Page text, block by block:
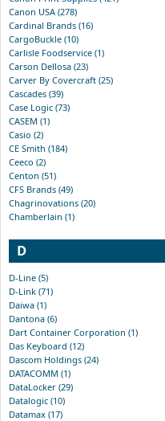
Canon USA (278)
Cardinal Brands (16)
CargoBuckle (10)
Carlisle Foodservice (1)
Carson Dellosa (23)
Carver By Covercraft (25)
Cascades (39)
Case Logic (73)
CASEM (1)
Casio (2)
CE Smith (184)
Ceeco (2)
Centon (51)
CFS Brands (49)
Chagrinovations (20)
Chamberlain (1)
D
D-Line (5)
D-Link (71)
Daiwa (1)
Dantona (6)
Dart Container Corporation (1)
Das Keyboard (12)
Dascom Holdings (24)
DATACOMM (1)
DataLocker (29)
Datalogic (10)
Datamax (17)